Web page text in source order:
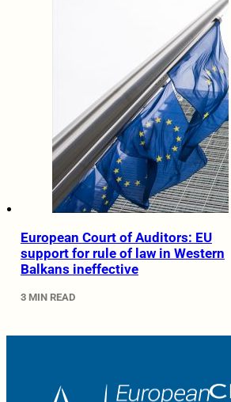
European Court of Auditors: EU
support for rule of law in Western
Balkans ineffective
3 MIN READ